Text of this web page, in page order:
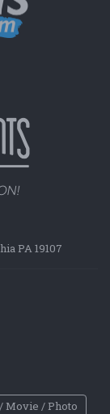
PA 19107
Movie / Photo